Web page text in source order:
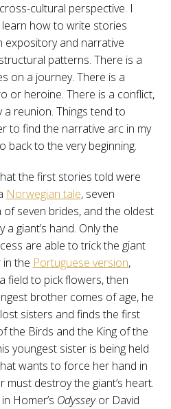
cultural perspective. I
how to write stories
expository and narrative
patterns. There is a
on a journey. There is a
or heroine. There is a conflict,
reunion. Things tend to
to find the narrative arc in my
back to the very beginning.
the first stories told were
Norwegian tale, seven
seven brides, and the oldest
giant’s hand. Only the
are able to trick the giant
the Portuguese version,
field to pick flowers, then
brother comes of age, he
sisters and finds the first
the Birds and the King of the
youngest sister is being held
wants to force her hand in
destroy the giant’s heart.
Homer’s Odysseyor David